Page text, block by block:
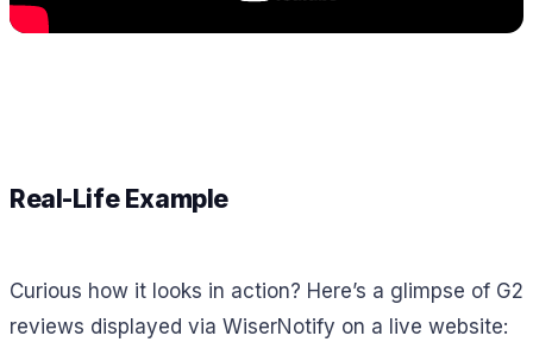
Real-Life Example
Curious how it looks in action? Here’s a glimpse of G2
reviews displayed via WiserNotify on a live website: